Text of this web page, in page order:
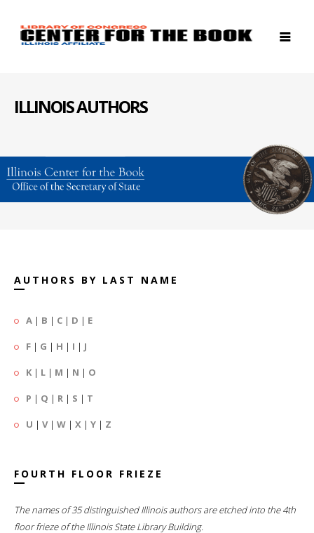
ILLINOIS AUTHORS
AUTHORS BY LAST NAME
A | B | C | D | E
F | G | H | I | J
K | L | M | N | O
P | Q | R | S | T
U | V| W | X | Y | Z
FOURTH FLOOR FRIEZE
The names of 35 distinguished Illinois authors are etched into the 4th
floor frieze of the Illinois State Library Building.